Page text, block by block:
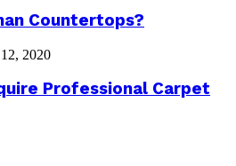
Countertops?
2020
Professional Carpet